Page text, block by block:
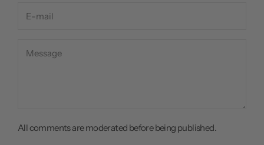
All comments are moderated before being published.